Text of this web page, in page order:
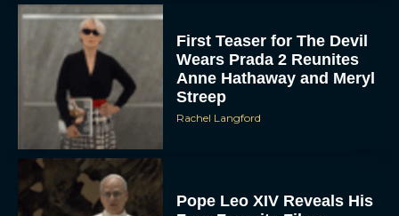
First Teaser for The Devil
Wears Prada 2 Reunites
Anne Hathaway and Meryl
Streep
Rachel Langford
Pope Leo XIV Reveals His